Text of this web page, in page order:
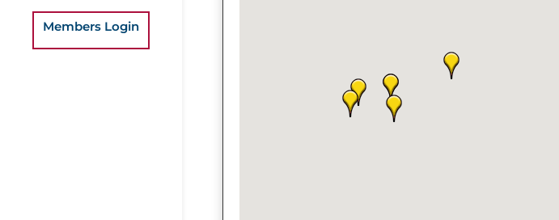
Members Login